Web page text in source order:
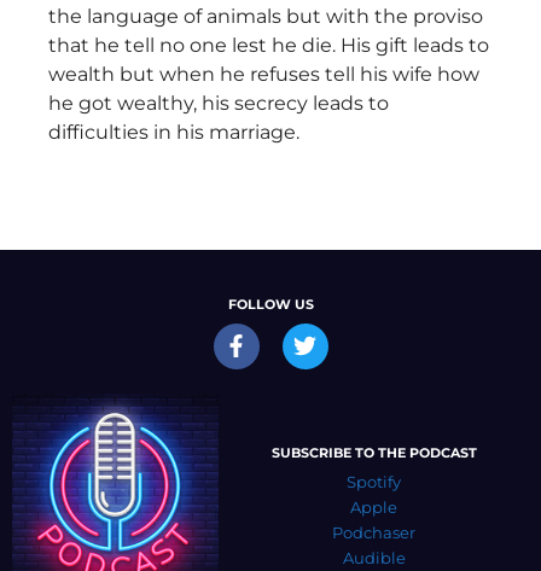
the language of animals but with the proviso
that he tell no one lest he die. His gift leads to
wealth but when he refuses tell his wife how
he got wealthy, his secrecy leads to
difficulties in his marriage.
FOLLOW US
SUBSCRIBE TO THE PODCAST
Spotify
Apple
Podchaser
Audible